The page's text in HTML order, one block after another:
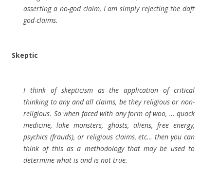
asserting a no-god claim, I am simply rejecting the daft
god-claims.
Skeptic
I think of skepticism as the application of critical
thinking to any and all claims, be they religious or non-
religious. So when faced with any form of woo, … quack
medicine, lake monsters, ghosts, aliens, free energy,
psychics (frauds), or religious claims, etc… then you can
think of this as a methodology that may be used to
determine what is and is not true.